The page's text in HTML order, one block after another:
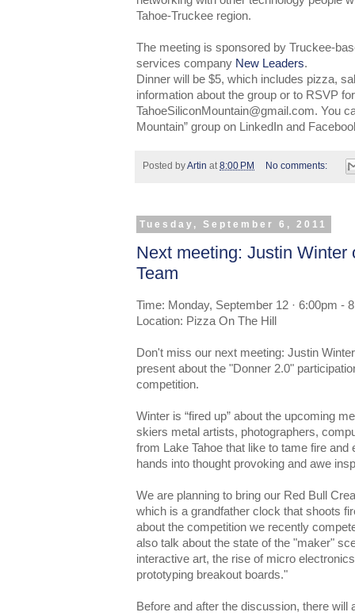
Tahoe-Truckee region.
The meeting is sponsored by Truckee-
services company New Leaders.
Dinner will be $5, which includes pizza,
information about the group or to RSVP
TahoeSiliconMountain@gmail.com. You
Mountain” group on LinkedIn and
Posted byArtin at8:00 PM No comments:
Tuesday, September 6, 2011
Next meeting: Justin Winter
Team
Time: Monday, September 12 · 6:00pm -
Location: Pizza On The Hill
Don't miss our next meeting: Justin
present about the "Donner 2.0"
competition.
Winter is “fired up” about the upcoming
skiers metal artists, photographers,
from Lake Tahoe that like to tame fire
hands into thought provoking and awe
We are planning to bring our Red Bull
which is a grandfather clock that shoots
about the competition we recently
also talk about the state of the "maker"
interactive art, the rise of micro
prototyping breakout boards."
Before and after the discussion, there will